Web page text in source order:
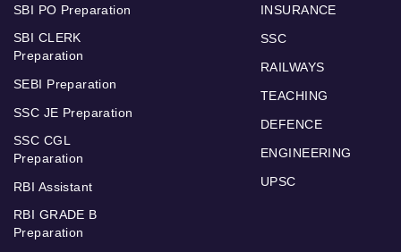
SBI PO Preparation
SBI CLERK
Preparation
SEBI Preparation
SSC JE Preparation
SSC CGL
Preparation
RBI Assistant
RBI GRADE B
Preparation
INSURANCE
SSC
RAILWAYS
TEACHING
DEFENCE
ENGINEERING
UPSC